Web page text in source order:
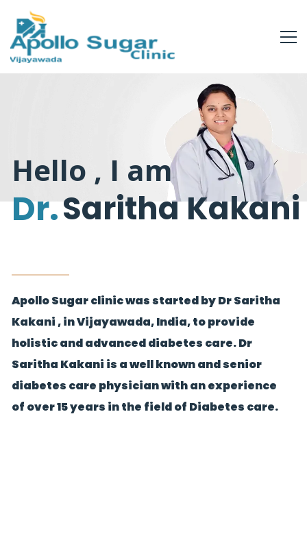
Saritha Kakani
Dr.
Hello , I am
Apollo Sugar clinic was started by Dr Saritha
Kakani , in Vijayawada, India, to provide
holistic and advanced diabetes care. Dr
Saritha Kakani is a well known and senior
diabetes care physician with an experience
of over 15 years in the field of Diabetes care.